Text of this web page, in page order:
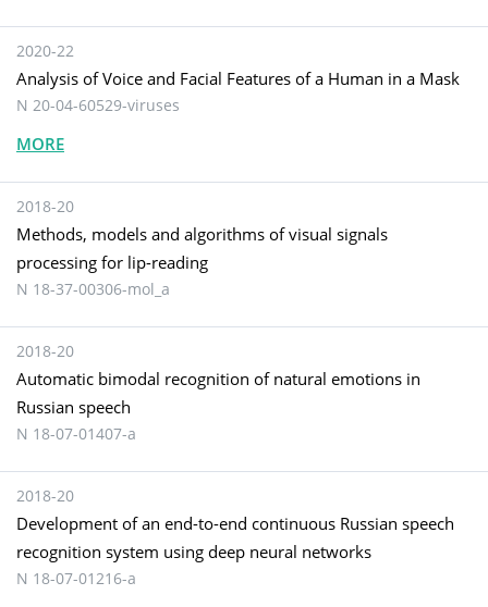
2020-22
Analysis of Voice and Facial Features of a Human in a Mask
N 20-04-60529-viruses
MORE
2018-20
Methods, models and algorithms of visual signals
processing for lip-reading
N 18-37-00306-mol_a
2018-20
Automatic bimodal recognition of natural emotions in
Russian speech
N 18-07-01407-а
2018-20
Development of an end-to-end continuous Russian speech
recognition system using deep neural networks
N 18-07-01216-a